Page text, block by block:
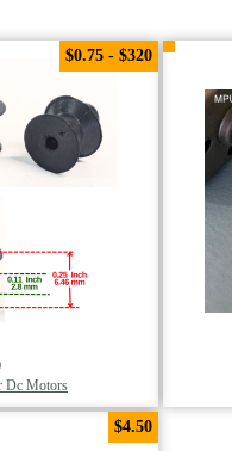
Dc Motors
$0.75 - $320
$4.50